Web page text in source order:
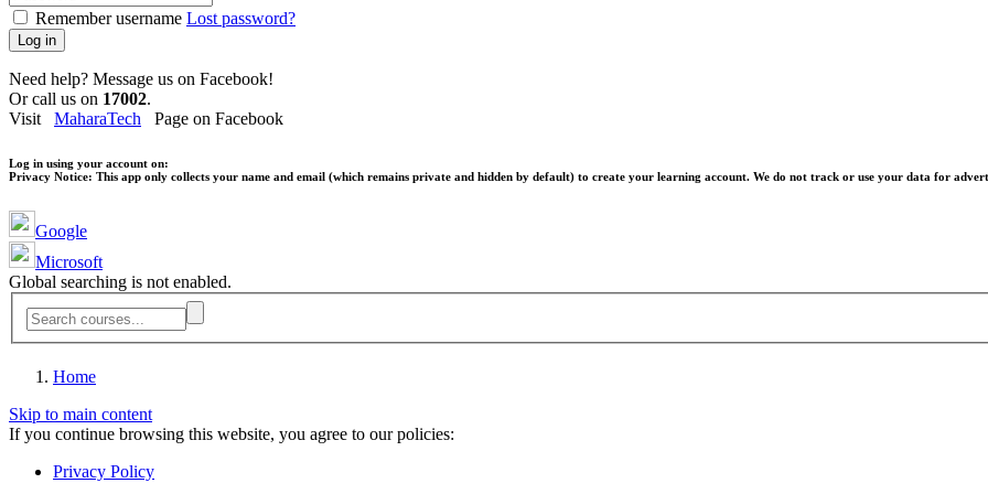
Remember username Lost password?
Log in
Need help? Message us on Facebook!
Or call us on 17002.
Visit MaharaTech Page on Facebook
Log in using your account on:
Privacy Notice: This app only collects your name and email (which remains private and hidden by default) to create your learning account. We do not track or use your data for
Google
Microsoft
Global searching is not enabled.
Home
Skip to main content
If you continue browsing this website, you agree to our policies:
Privacy Policy